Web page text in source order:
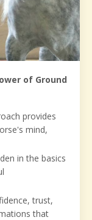
of Ground
provides
mind,
in the basics
trust,
that